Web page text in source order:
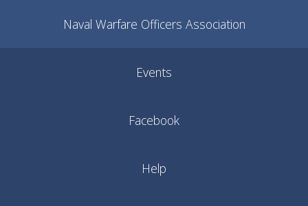
Naval Warfare Officers Association
Events
Facebook
Help